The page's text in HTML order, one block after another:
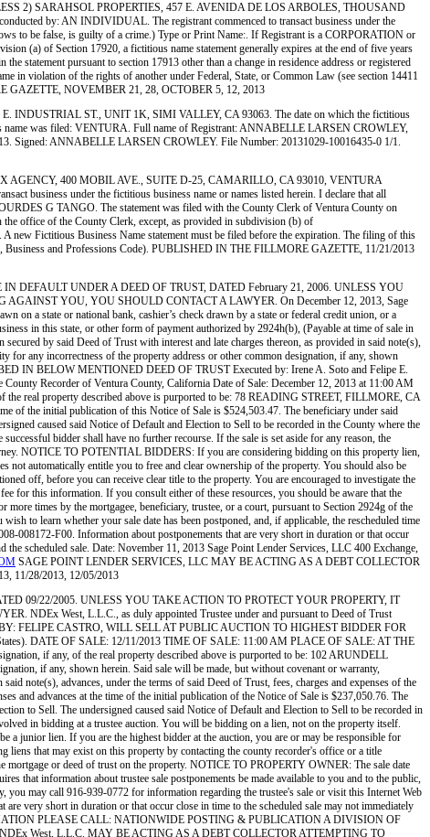
2) SARAHSOL PROPERTIES, 457 E. AVENIDA DE LOS ARBOLES, THOUSAND
by: AN INDIVIDUAL. The registrant commenced to transact business under the
to be false, is guilty of a crime.) Type or Print Name:. If Registrant is a CORPORATION or
(a) of Section 17920, a fictitious name statement generally expires at the end of five years
statement pursuant to section 17913 other than a change in residence address or registered
in violation of the rights of another under Federal, State, or Common Law (see section 14411
GAZETTE, NOVEMBER 21, 28, OCTOBER 5, 12, 2013
ST., UNIT 1K, SIMI VALLEY, CA 93063. The date on which the fictitious
name was filed: VENTURA. Full name of Registrant: ANNABELLE LARSEN CROWLEY,
Signed: ANNABELLE LARSEN CROWLEY. File Number: 20131029-10016435-0 1/1.
AGENCY, 400 MOBIL AVE., SUITE D-25, CAMARILLO, CA 93010, VENTURA
business under the fictitious business name or names listed herein. I declare that all
G TANGO. The statement was filed with the County Clerk of Ventura County on
office of the County Clerk, except, as provided in subdivision (b) of
new Fictitious Business Name statement must be filed before the expiration. The filing of this
Business and Professions Code). PUBLISHED IN THE FILLMORE GAZETTE, 11/21/2013
IN DEFAULT UNDER A DEED OF TRUST, DATED February 21, 2006. UNLESS YOU
YOU, YOU SHOULD CONTACT A LAWYER. On December 12, 2013, Sage
a state or national bank, cashier’s check drawn by a state or federal credit union, or a
in this state, or other form of payment authorized by 2924h(b), (Payable at time of sale in
by said Deed of Trust with interest and late charges thereon, as provided in said note(s),
for any incorrectness of the property address or other common designation, if any, shown
IN BELOW MENTIONED DEED OF TRUST Executed by: Irene A. Soto and Felipe E.
Recorder of Ventura County, California Date of Sale: December 12, 2013 at 11:00 AM
the real property described above is purported to be: 78 READING STREET, FILLMORE, CA
of the initial publication of this Notice of Sale is $524,503.47. The beneficiary under said
caused said Notice of Default and Election to Sell to be recorded in the County where the
bidder shall have no further recourse. If the sale is set aside for any reason, the
NOTICE TO POTENTIAL BIDDERS: If you are considering bidding on this property lien,
not automatically entitle you to free and clear ownership of the property. You should also be
off, before you can receive clear title to the property. You are encouraged to investigate the
for this information. If you consult either of these resources, you should be aware that the
times by the mortgagee, beneficiary, trustee, or a court, pursuant to Section 2924g of the
to learn whether your sale date has been postponed, and, if applicable, the rescheduled time
008172-F00. Information about postponements that are very short in duration or that occur
scheduled sale. Date: November 11, 2013 Sage Point Lender Services, LLC 400 Exchange,
SAGE POINT LENDER SERVICES, LLC MAY BE ACTING AS A DEBT COLLECTOR
11/28/2013, 12/05/2013
09/22/2005. UNLESS YOU TAKE ACTION TO PROTECT YOUR PROPERTY, IT
West, L.L.C., as duly appointed Trustee under and pursuant to Deed of Trust
BY: FELIPE CASTRO, WILL SELL AT PUBLIC AUCTION TO HIGHEST BIDDER FOR
DATE OF SALE: 12/11/2013 TIME OF SALE: 11:00 AM PLACE OF SALE: AT THE
if any, of the real property described above is purported to be: 102 ARUNDELL
if any, shown herein. Said sale will be made, but without covenant or warranty,
note(s), advances, under the terms of said Deed of Trust, fees, charges and expenses of the
and advances at the time of the initial publication of the Notice of Sale is $237,050.76. The
to Sell. The undersigned caused said Notice of Default and Election to Sell to be recorded in
in bidding at a trustee auction. You will be bidding on a lien, not on the property itself.
a junior lien. If you are the highest bidder at the auction, you are or may be responsible for
liens that may exist on this property by contacting the county recorder's office or a title
mortgage or deed of trust on the property. NOTICE TO PROPERTY OWNER: The sale date
that information about trustee sale postponements be made available to you and to the public,
you may call 916-939-0772 for information regarding the trustee's sale or visit this Internet Web
very short in duration or that occur close in time to the scheduled sale may not immediately
PLEASE CALL: NATIONWIDE POSTING & PUBLICATION A DIVISION OF
NDEx West, L.L.C. MAY BE ACTING AS A DEBT COLLECTOR ATTEMPTING TO